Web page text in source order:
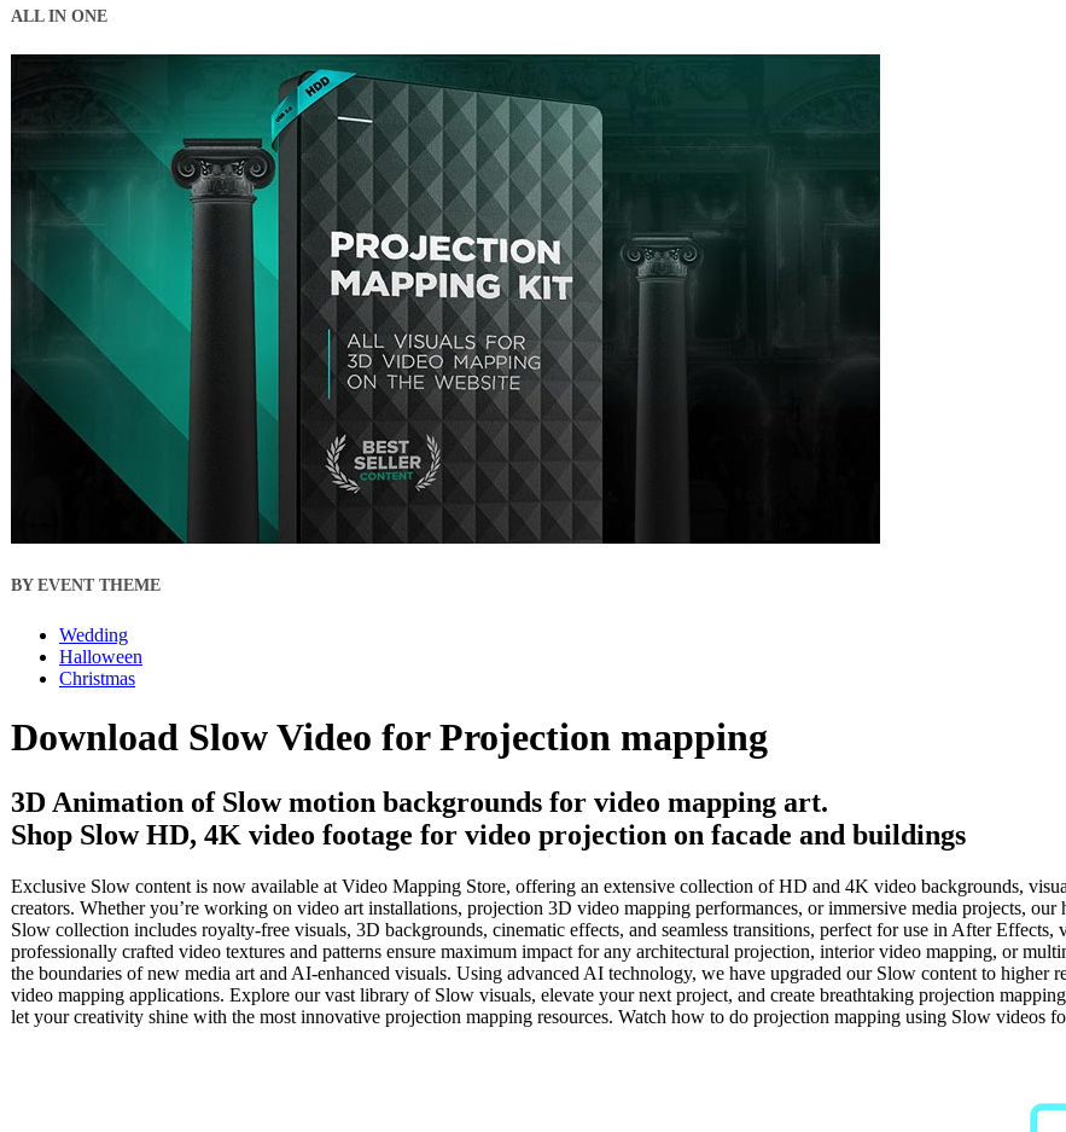
ALL IN ONE
BY EVENT THEME
Wedding
Halloween
Christmas
Download Slow Video for Projection mapping
3D Animation of Slow motion backgrounds for video mapping art.
Shop Slow HD, 4K video footage for video projection on facade and buildings
Exclusive Slow content is now available at Video Mapping Store, offering an extensive collection of HD and 4K video backgrounds,
creators. Whether you’re working on video art installations, projection 3D video mapping performances, or immersive media projects,
Slow collection includes royalty-free visuals, 3D backgrounds, cinematic effects, and seamless transitions, perfect for use in After
professionally crafted video textures and patterns ensure maximum impact for any architectural projection, interior video mapping, or
the boundaries of new media art and AI-enhanced visuals. Using advanced AI technology, we have upgraded our Slow content to higher
video mapping applications. Explore our vast library of Slow visuals, elevate your next project, and create breathtaking projection
let your creativity shine with the most innovative projection mapping resources. Watch how to do projection mapping using Slow videos